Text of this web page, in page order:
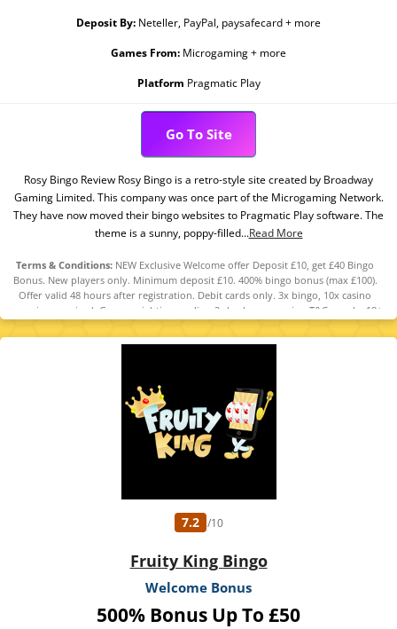
Deposit By: Neteller, PayPal, paysafecard + more
Games From: Microgaming + more
Platform Pragmatic Play
Go To Site
Rosy Bingo Review Rosy Bingo is a retro-style site created by Broadway
Gaming Limited. This company was once part of the Microgaming Network.
They have now moved their bingo websites to Pragmatic Play software. The
theme is a sunny, poppy-filled...Read More
Terms & Conditions: NEW Exclusive Welcome offer Deposit £10, get £40 Bingo
Bonus. New players only. Minimum deposit £10. 400% bingo bonus (max £100).
Offer valid 48 hours after registration. Debit cards only. 3x bingo, 10x casino
wagering required. Game weighting applies. 2-day bonus expiry. T&Cs apply. 18+
GambleAware.org.
7.2 /10
Fruity King Bingo
Welcome Bonus
500% Bonus Up To £50